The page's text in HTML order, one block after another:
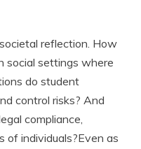
reflection. How
social settings where
do student
control risks? And
compliance,
of individuals?Even as